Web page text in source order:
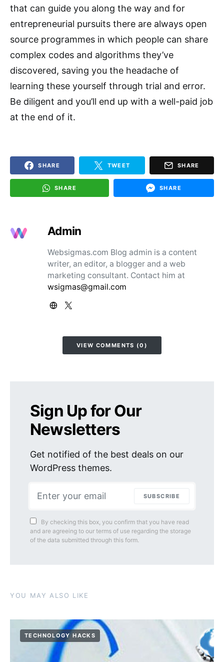
that can guide you along the way and for
entrepreneurial pursuits there are always open
source programmes in which people can share
complex codes and algorithms they’ve
discovered, saving you the headache of
learning these yourself through trial and error.
Be diligent and you’ll end up with a well-paid job
at the end of it.
SHARE TWEET SHARE
SHARE SHARE
Admin
Websigmas.com Blog admin is a content
writer, an editor, a blogger and a web
marketing consultant. Contact him at
wsigmas@gmail.com
VIEW COMMENTS (0)
Sign Up for Our
Newsletters
Get notified of the best deals on our
WordPress themes.
SUBSCRIBE
By checking this box, you confirm that you have read
and are agreeing to our terms of use regarding the storage
of the data submitted through this form.
YOU MAY ALSO LIKE
TECHNOLOGY HACKS